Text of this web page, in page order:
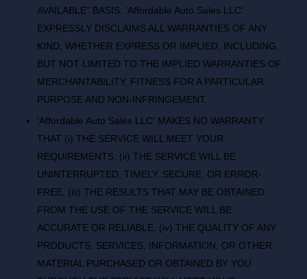
AVAILABLE" BASIS. 'Affordable Auto Sales LLC'
EXPRESSLY DISCLAIMS ALL WARRANTIES OF ANY
KIND, WHETHER EXPRESS OR IMPLIED, INCLUDING,
BUT NOT LIMITED TO THE IMPLIED WARRANTIES OF
MERCHANTABILITY, FITNESS FOR A PARTICULAR
PURPOSE AND NON-INFRINGEMENT.
'Affordable Auto Sales LLC' MAKES NO WARRANTY
THAT (i) THE SERVICE WILL MEET YOUR
REQUIREMENTS, (ii) THE SERVICE WILL BE
UNINTERRUPTED, TIMELY, SECURE, OR ERROR-
FREE, (iii) THE RESULTS THAT MAY BE OBTAINED
FROM THE USE OF THE SERVICE WILL BE
ACCURATE OR RELIABLE, (iv) THE QUALITY OF ANY
PRODUCTS, SERVICES, INFORMATION, OR OTHER
MATERIAL PURCHASED OR OBTAINED BY YOU